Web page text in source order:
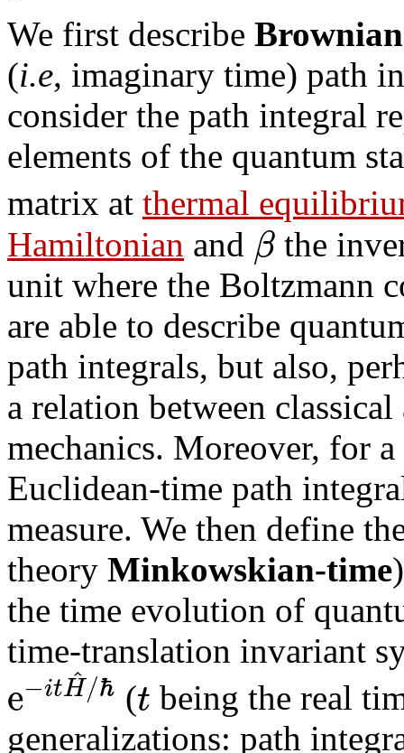
We first describe
(i.e, imaginary time) path
consider the path integral
elements of the quantum
matrix at thermal
Hamiltonian and β the
unit where the Boltzmann
are able to describe
path integrals, but also,
a relation between
mechanics. Moreover, for
Euclidean-time path
measure. We then define
theory Minkowskian-time
the time evolution of
time-translation invariant
e−itH
^/ℏ (t being the real
generalizations: path